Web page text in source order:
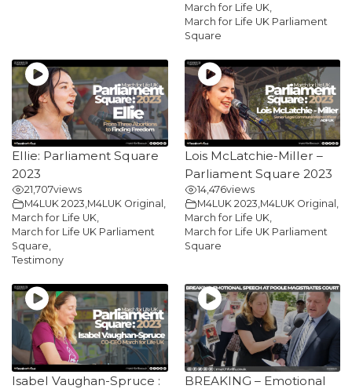
March for Life UK
March for Life UK Parliament
Square
Ellie: Parliament Square
2023
21,707views
M4LUK 2023,M4LUK Original ,
March for Life UK,
March for Life UK Parliament
Square,
Testimony
Lois McLatchie-Miller –
Parliament Square 2023
14,476views
M4LUK 2023,M4LUK Original ,
March for Life UK,
March for Life UK Parliament
Square
Isabel Vaughan-Spruce :
BREAKING – Emotional